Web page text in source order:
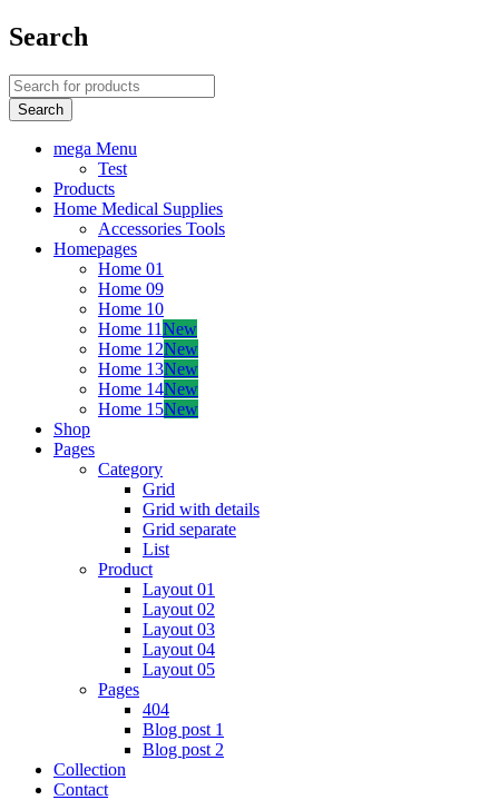
Search
mega Menu
Test
Products
Home Medical Supplies
Accessories Tools
Homepages
Home 01
Home 09
Home 10
Home 11New
Home 12New
Home 13New
Home 14New
Home 15New
Shop
Pages
Category
Grid
Grid with details
Grid separate
List
Product
Layout 01
Layout 02
Layout 03
Layout 04
Layout 05
Pages
404
Blog post 1
Blog post 2
Collection
Contact